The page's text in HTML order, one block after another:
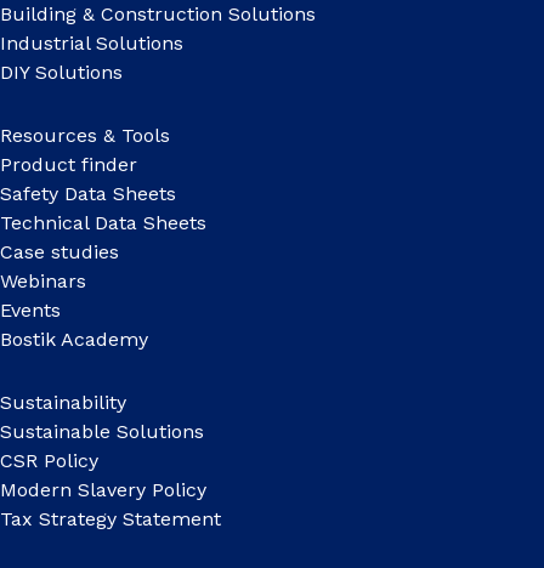
Building & Construction Solutions
Industrial Solutions
DIY Solutions
Resources & Tools
Product finder
Safety Data Sheets
Technical Data Sheets
Case studies
Webinars
Events
Bostik Academy
Sustainability
Sustainable Solutions
CSR Policy
Modern Slavery Policy
Tax Strategy Statement